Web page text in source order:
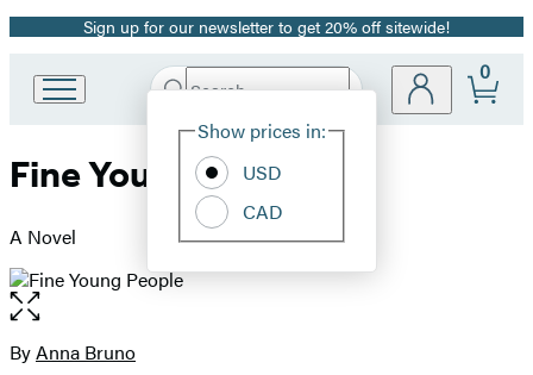
Promotion
Sign up for our newsletter to get 20% off sitewide!
Book
Group
Search
Hachette
Site
Show prices in:
USD
CAD
0
Fine Young People
A Novel
Open
the
full-
Contributors
ByAnna Bruno